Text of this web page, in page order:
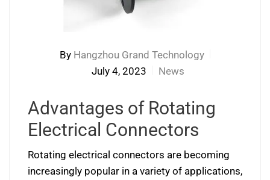
By Hangzhou Grand Technology
July 4, 2023
News
Advantages of Rotating
Electrical Connectors
Rotating electrical connectors are becoming
increasingly popular in a variety of applications,